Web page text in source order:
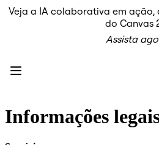
Canvas inteligente™
AI Workflows
Conectores
Servidor MCP
Veja a IA colaborativa em
do Canvas
Assista
Informações